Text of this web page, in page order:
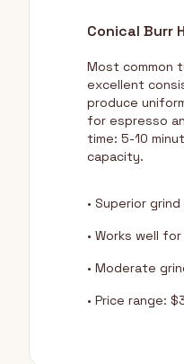
Conical Burr
Most common
excellent
produce
for espresso
time: 5-10
capacity.
• Superior
• Works well
• Moderate
• Price range: